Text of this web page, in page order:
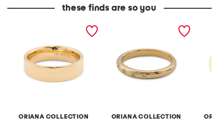
these finds are so you
ORIANA COLLECTION ORIANA COLLECTION
cubic zirconia stacking